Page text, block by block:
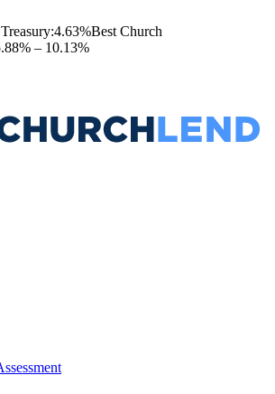
:4.63%Best Church
% – 10.13%